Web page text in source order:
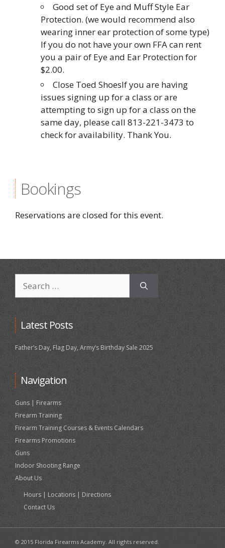
Good set of Eye and Muff Style Ear
Protection. (we would recommend also
wearing inner ear protection of some type)
If you do not have your own FFA can rent
you a pair of Eye and Ear Protection for
$2.00.
Close Toed ShoesIf you are having
issues signing up for a class or are
attempting to sign up for a class on the
same day, please call 813-221-3473 to
check for availability. Thank You.
Bookings
Reservations are closed for this event.
for:
Latest Posts
Father’s Day, Flag Day, Army’s Birthday Sale 2025
Navigation
Guns | Firearms
Firearm Training
Firearm Training Courses & Events Calendars
Firearms Promotions
Guns
Indoor Shooting Range
About Us
Hours | Locations | Directions
Contact Us
© 2015 Florida Firearms Academy. All rights reserved.